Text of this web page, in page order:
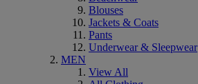
Blouses
Jackets & Coats
Pants
Underwear & Sleepwear
MEN
View All